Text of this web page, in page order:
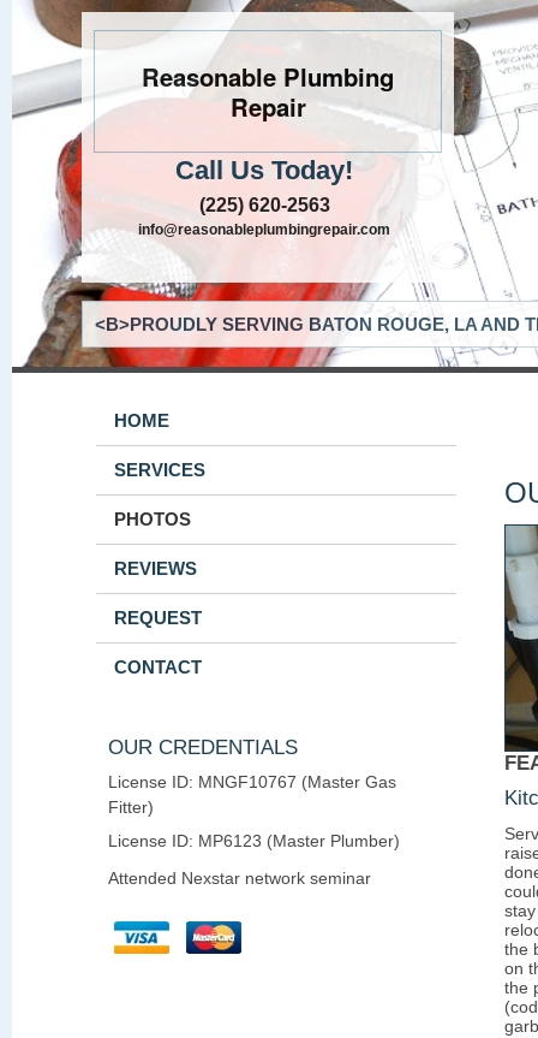
Reasonable Plumbing
Repair
Call Us Today!
(225) 620-2563
info@reasonableplumbingrepair.com
<B>PROUDLY SERVING BATON ROUGE, LA AND
HOME
SERVICES
PHOTOS
REVIEWS
REQUEST
CONTACT
OUR CREDENTIALS
License ID: MNGF10767 (Master Gas
Fitter)
License ID: MP6123 (Master Plumber)
Attended Nexstar network seminar
the
on
the